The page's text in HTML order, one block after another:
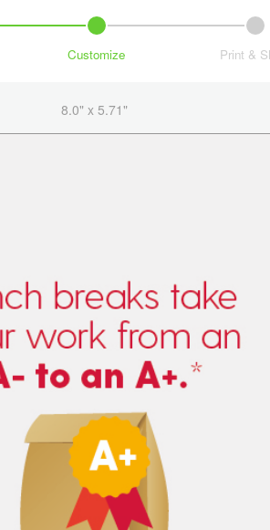
Customize Print &
8.0" x 5.71"